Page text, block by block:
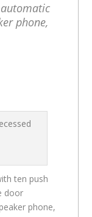
phone,
ten push
door
phone,